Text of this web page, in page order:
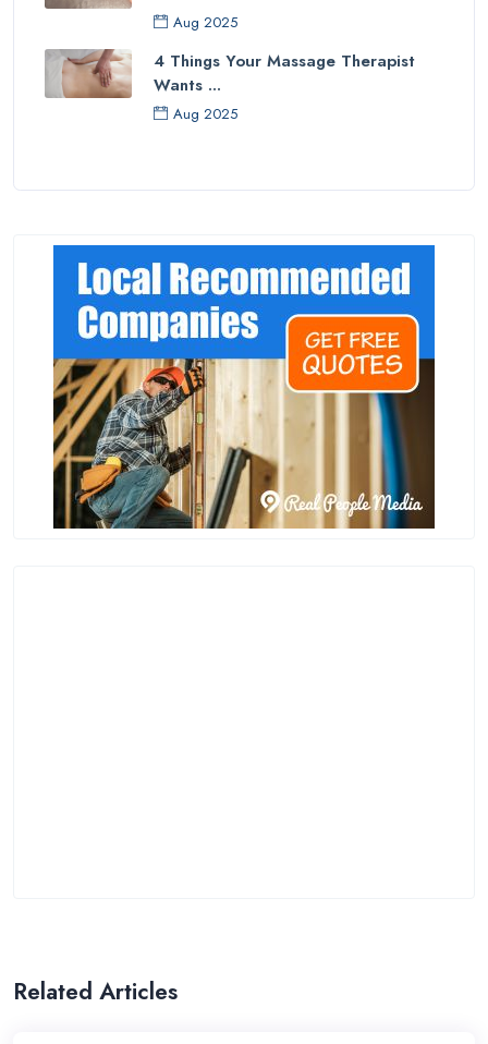
Aug 2025
4 Things Your Massage Therapist
Wants ...
Aug 2025
Related Articles